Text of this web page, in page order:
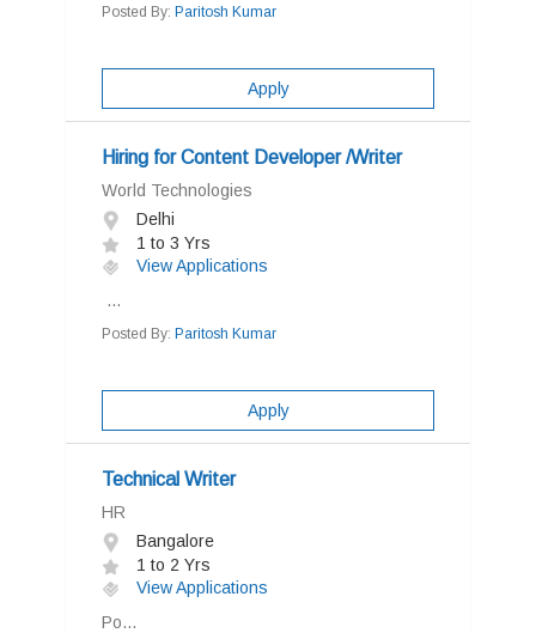
Posted By: Paritosh Kumar
Apply
Hiring for Content Developer /Writer
World Technologies
Delhi
1 to 3 Yrs
View Applications
...
Posted By: Paritosh Kumar
Apply
Technical Writer
HR
Bangalore
1 to 2 Yrs
View Applications
Po...